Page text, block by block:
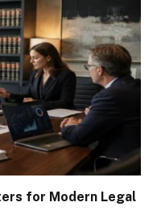
for Modern Legal